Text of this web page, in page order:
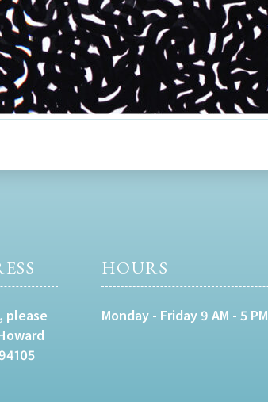
please
HOURS
Monday - Friday 9 AM - 5 PM